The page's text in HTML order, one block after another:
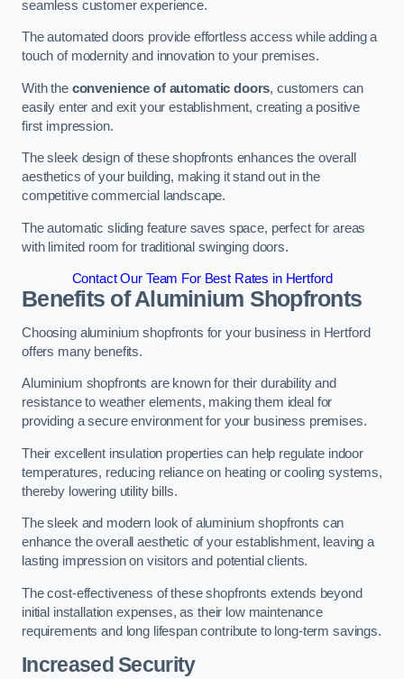
seamless customer experience.
The automated doors provide effortless access while adding a
touch of modernity and innovation to your premises.
With the convenience of automatic doors, customers can
easily enter and exit your establishment, creating a positive
first impression.
The sleek design of these shopfronts enhances the overall
aesthetics of your building, making it stand out in the
competitive commercial landscape.
The automatic sliding feature saves space, perfect for areas
with limited room for traditional swinging doors.
Contact Our Team For Best Rates in Hertford
Benefits of Aluminium Shopfronts
Choosing aluminium shopfronts for your business in Hertford
offers many benefits.
Aluminium shopfronts are known for their durability and
resistance to weather elements, making them ideal for
providing a secure environment for your business premises.
Their excellent insulation properties can help regulate indoor
temperatures, reducing reliance on heating or cooling systems,
thereby lowering utility bills.
The sleek and modern look of aluminium shopfronts can
enhance the overall aesthetic of your establishment, leaving a
lasting impression on visitors and potential clients.
The cost-effectiveness of these shopfronts extends beyond
initial installation expenses, as their low maintenance
requirements and long lifespan contribute to long-term savings.
Increased Security